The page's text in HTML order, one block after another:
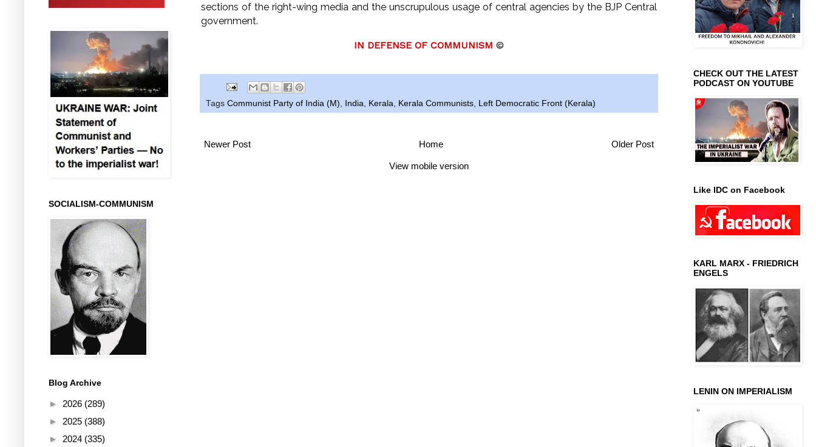
sections of the right-wing media and the unscrupulous usage of central agencies by the BJP Central
government.
IN DEFENSE OF COMMUNISM ©
Tags Communist Party of India (M) India Kerala Kerala Communists Left Democratic Front (Kerala)
Newer Post Older Post
Home
View mobile version
SOCIALISM-COMMUNISM
Blog Archive
► 2026 (289)
► 2025 (388)
► 2024 (335)
CHECK OUT THE LATEST
PODCAST ON YOUTUBE
Like IDC on Facebook
KARL MARX - FRIEDRICH
ENGELS
LENIN ON IMPERIALISM